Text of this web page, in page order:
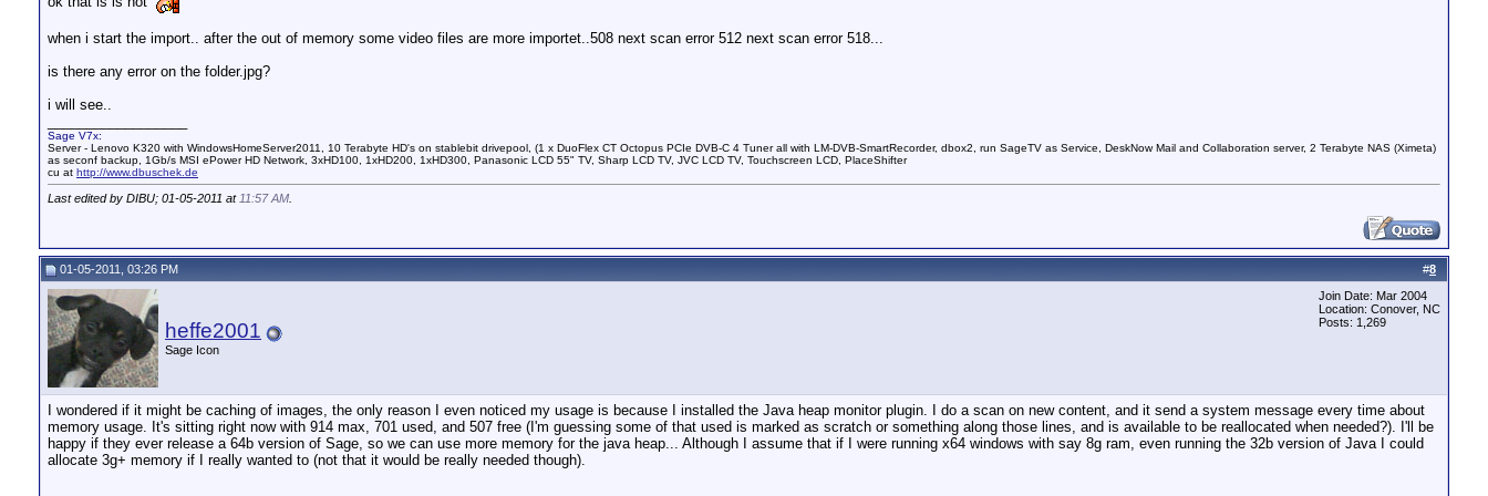
when i start the import.. after the out of memory some video files are more importet..508 next scan error 512 next scan error 518...
is there any error on the folder.jpg?
i will see..
Sage V7x:
Server - Lenovo K320 with WindowsHomeServer2011, 10 Terabyte HD's on stablebit drivepool, (1 x DuoFlex CT Octopus PCIe DVB-C 4 Tuner all with LM-DVB-SmartRecorder, dbox2, run SageTV as Service, DeskNow Mail and Collaboration server, 2 Terabyte NAS (Ximeta)
as seconf backup, 1Gb/s MSI ePower HD Network, 3xHD100, 1xHD200, 1xHD300, Panasonic LCD 55" TV, Sharp LCD TV, JVC LCD TV, Touchscreen LCD, PlaceShifter
cu at http://www.dbuschek.de
Last edited by DIBU; 01-05-2011 at 11:57 AM
#8
01-05-2011, 03:26 PM
heffe2001
Sage Icon
Join Date: Mar 2004
Location: Conover, NC
Posts: 1,269
I wondered if it might be caching of images, the only reason I even noticed my usage is because I installed the Java heap monitor plugin. I do a scan on new content, and it send a system message every time about
memory usage. It's sitting right now with 914 max, 701 used, and 507 free (I'm guessing some of that used is marked as scratch or something along those lines, and is available to be reallocated when needed?). I'll be
happy if they ever release a 64b version of Sage, so we can use more memory for the java heap... Although I assume that if I were running x64 windows with say 8g ram, even running the 32b version of Java I could
allocate 3g+ memory if I really wanted to (not that it would be really needed though).